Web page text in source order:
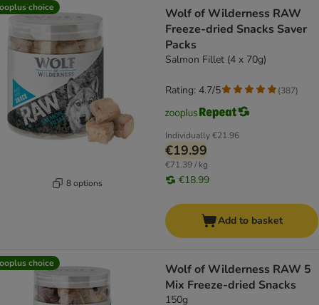
choice
8 options
Wolf of Wilderness RAW
Freeze-dried Snacks Saver
Packs
Salmon Fillet (4 x 70g)
Individually€21.96
€19.99
€71.39 / kg
€18.99
Rating: 4.7/5 (387)
Add to basket
choice
Wolf of Wilderness RAW 5
Mix Freeze-dried Snacks
150g